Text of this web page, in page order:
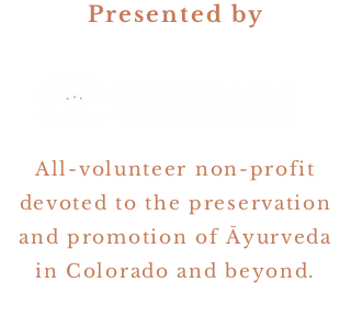
Presented by
All-volunteer non-profit
devoted to the preservation
and promotion of Āyurveda
in Colorado and beyond.